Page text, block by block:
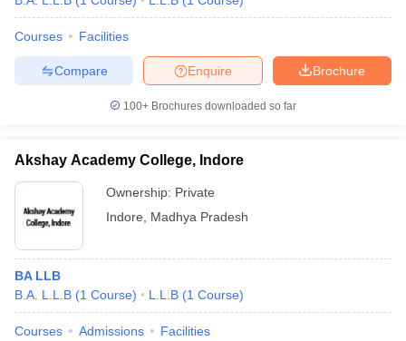
Courses Facilities
Brochure
Enquire
Compare
100+ Brochures downloaded so far
Akshay Academy College, Indore
Ownership: Private
Indore
Madhya Pradesh
BA LLB
B.A. L.L.B (1 Course) L.L.B (1 Course)
Courses Admissions Facilities